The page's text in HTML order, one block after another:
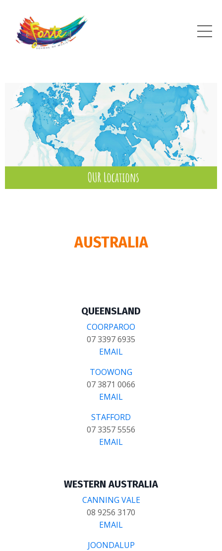
AUSTRALIA
QUEENSLAND
COORPAROO
07 3397 6935
EMAIL
TOOWONG
07 3871 0066
EMAIL
STAFFORD
07 3357 5556
EMAIL
WESTERN AUSTRALIA
CANNING VALE
08 9256 3170
EMAIL
JOONDALUP